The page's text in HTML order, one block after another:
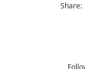
Share: